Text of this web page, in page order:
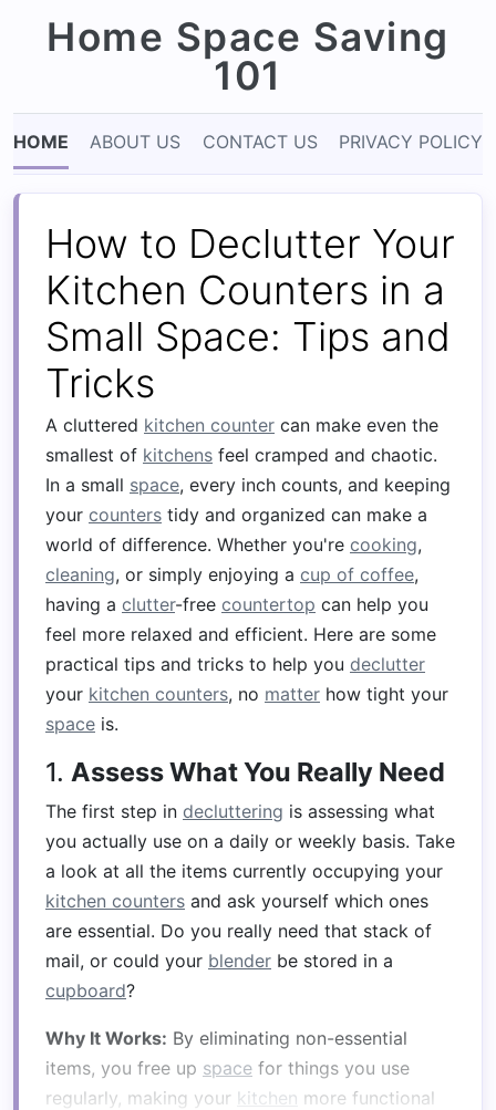
Home Space Saving
101
HOME ABOUT US CONTACT US PRIVACY POLICY
How to Declutter Your
Kitchen Counters in a
Small Space: Tips and
Tricks
A cluttered kitchen counter can make even the
smallest of kitchens feel cramped and chaotic.
In a small space, every inch counts, and keeping
your counters tidy and organized can make a
world of difference. Whether you're cooking,
cleaning, or simply enjoying a cup of coffee,
having a clutter-free countertop can help you
feel more relaxed and efficient. Here are some
practical tips and tricks to help you declutter
your kitchen counters, no matter how tight your
space is.
1. Assess What You Really Need
The first step in decluttering is assessing what
you actually use on a daily or weekly basis. Take
a look at all the items currently occupying your
kitchen counters and ask yourself which ones
are essential. Do you really need that stack of
mail, or could your blender be stored in a
cupboard?
Why It Works: By eliminating non-essential
items, you free up space for things you use
regularly, making your kitchen more functional